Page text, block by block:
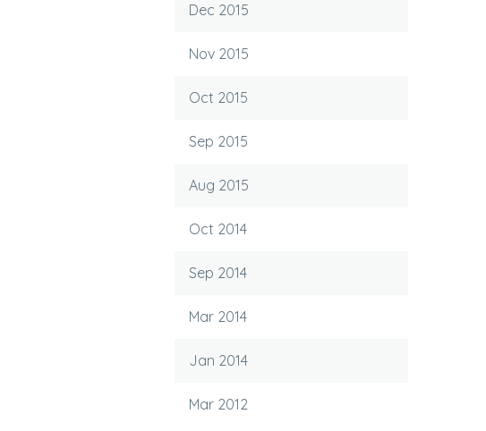
Dec 2015
Nov 2015
Oct 2015
Sep 2015
Aug 2015
Oct 2014
Sep 2014
Mar 2014
Jan 2014
Mar 2012